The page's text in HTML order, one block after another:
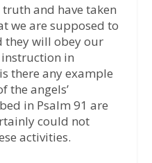
and have taken
we are supposed to
they will obey our
in
there any example
the angels’
in Psalm 91 are
could not
activities.